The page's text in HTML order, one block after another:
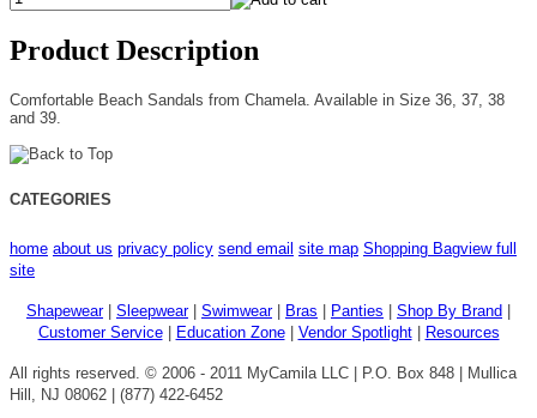
Product Description
Comfortable Beach Sandals from Chamela. Available in Size 36, 37, 38
and 39.
CATEGORIES
home about us privacy policy send email site map Shopping Bagview full
site
Shapewear| Sleepwear| Swimwear| Bras | Panties | Shop By Brand |
Customer Service| Education Zone| Vendor Spotlight| Resources
All rights reserved. © 2006 - 2011 MyCamila LLC | P.O. Box 848 | Mullica
Hill, NJ 08062 | (877) 422-6452